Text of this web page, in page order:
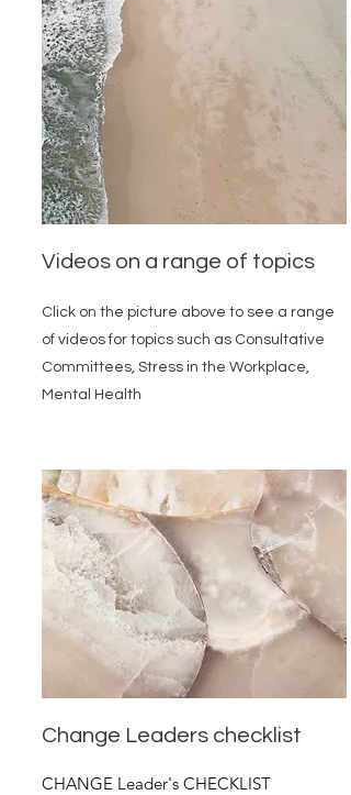
Videos on a range of topics
Click on the picture above to see a range
of videos for topics such as Consultative
Committees, Stress in the Workplace,
Mental Health
Change Leaders checklist
CHANGE Leader's CHECKLIST